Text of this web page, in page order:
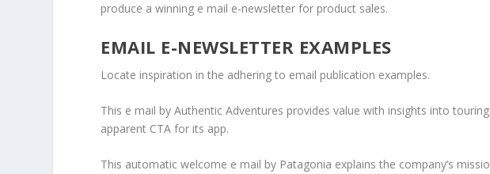
produce a winning e mail e-newsletter for product sales.
EMAIL E-NEWSLETTER EXAMPLES
Locate inspiration in the adhering to email publication examples.
This e mail by Authentic Adventures provides value with insights into
apparent CTA for its app.
This automatic welcome e mail by Patagonia explains the company’s